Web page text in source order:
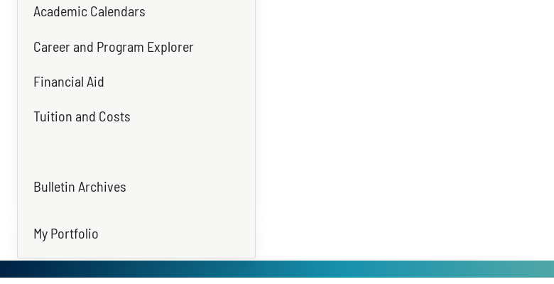
Academic Calendars
Career and Program Explorer
Financial Aid
Tuition and Costs
Bulletin Archives
My Portfolio